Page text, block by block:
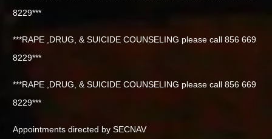
8229***
***RAPE ,DRUG, & SUICIDE COUNSELING please call 856 669
8229***
***RAPE ,DRUG, & SUICIDE COUNSELING please call 856 669
8229***
Appointments directed by SECNAV